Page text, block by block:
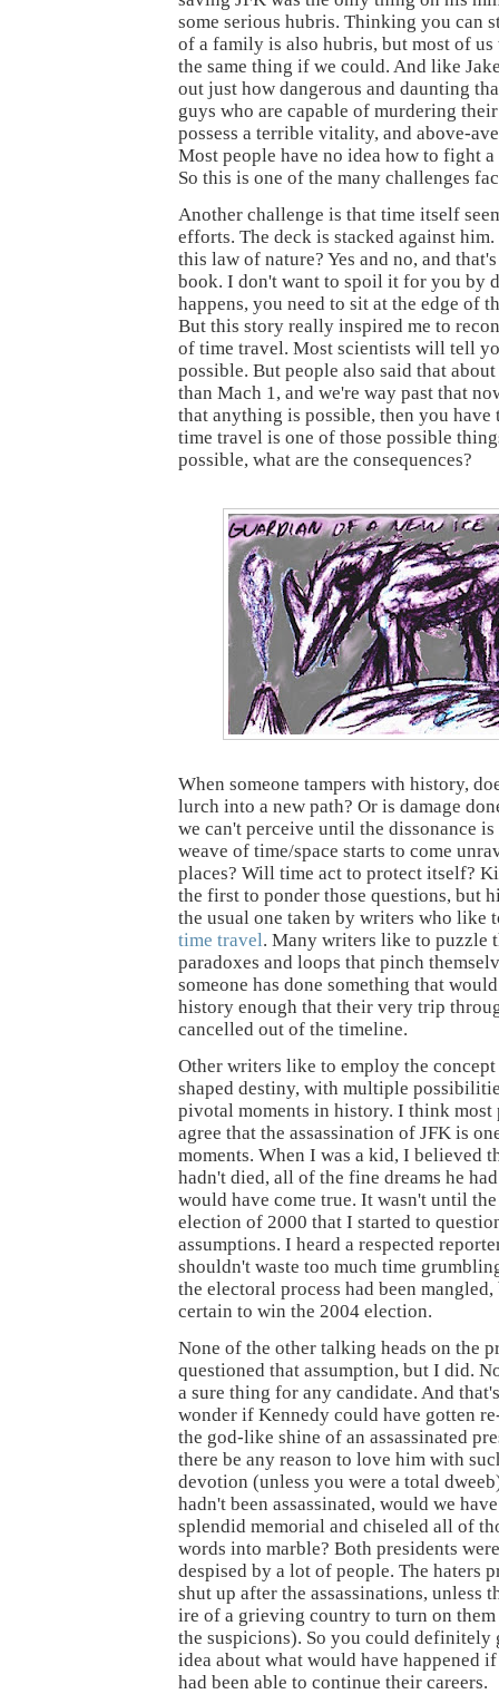
some serious hubris. Thinking you can
of a family is also hubris, but most of
the same thing if we could. And like
out just how dangerous and daunting
guys who are capable of murdering
possess a terrible vitality, and above-
Most people have no idea how to fight
So this is one of the many challenges
Another challenge is that time itself
efforts. The deck is stacked against him.
this law of nature? Yes and no, and
book. I don't want to spoil it for you by
happens, you need to sit at the edge of
But this story really inspired me to
of time travel. Most scientists will tell
possible. But people also said that
than Mach 1, and we're way past that
that anything is possible, then you have
time travel is one of those possible
possible, what are the consequences?
When someone tampers with history,
lurch into a new path? Or is damage
we can't perceive until the dissonance is
weave of time/space starts to come
places? Will time act to protect itself?
the first to ponder those questions, but
the usual one taken by writers who like
time travel. Many writers like to puzzle
paradoxes and loops that pinch
someone has done something that
history enough that their very trip
cancelled out of the timeline.
Other writers like to employ the
shaped destiny, with multiple
pivotal moments in history. I think most
agree that the assassination of JFK is
moments. When I was a kid, I believed
hadn't died, all of the fine dreams he
would have come true. It wasn't until
election of 2000 that I started to
assumptions. I heard a respected
shouldn't waste too much time
the electoral process had been mangled,
certain to win the 2004 election.
None of the other talking heads on the
questioned that assumption, but I did.
a sure thing for any candidate. And
wonder if Kennedy could have gotten
the god-like shine of an assassinated
there be any reason to love him with
devotion (unless you were a total
hadn't been assassinated, would we
splendid memorial and chiseled all of
words into marble? Both presidents
despised by a lot of people. The haters
shut up after the assassinations, unless
ire of a grieving country to turn on
the suspicions). So you could definitely
idea about what would have happened
had been able to continue their careers.